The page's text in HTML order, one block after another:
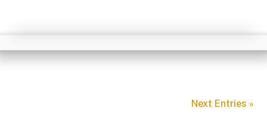
Next Entries »